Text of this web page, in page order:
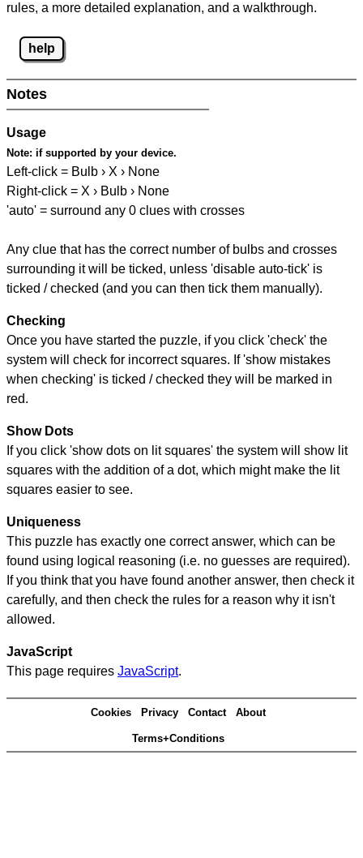
rules, a more detailed explanation, and a walkthrough.
help
Notes
Usage
Note: if supported by your device.
Left-click = Bulb › X › None
Right-click = X › Bulb › None
'auto' = surround any 0 clues with crosses
Any clue that has the correct number of bulbs and crosses
surrounding it will be ticked, unless 'disable auto-tick' is
ticked / checked (and you can then tick them manually).
Checking
Once you have started the puzzle, if you click 'check' the
system will check for incorrect squares. If 'show mistakes
when checking' is ticked / checked they will be marked in
red.
Show Dots
If you click 'show dots on lit squares' the system will show lit
squares with the addition of a dot, which might make the lit
squares easier to see.
Uniqueness
This puzzle has exactly one correct answer, which can be
found using logical reasoning (i.e. no guesses are required).
If you think that you have found another answer, then check it
carefully, and then check the rules for a reason why it isn't
allowed.
JavaScript
This page requires JavaScript.
Cookies Privacy Contact About
Terms+Conditions